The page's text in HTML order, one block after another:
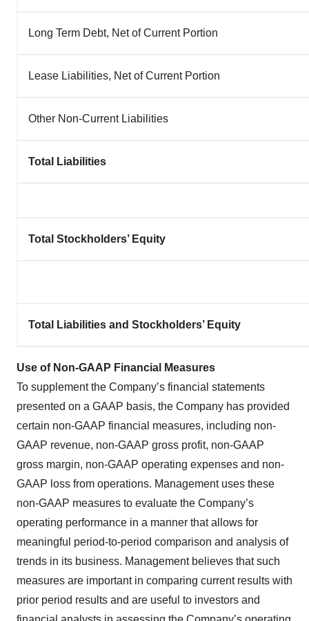
Long Term Debt, Net of Current Portion
Lease Liabilities, Net of Current Portion
Other Non-Current Liabilities
Total Liabilities
Total Stockholders’ Equity
Total Liabilities and Stockholders’ Equity
Use of Non-GAAP Financial Measures
To supplement the Company’s financial statements
presented on a GAAP basis, the Company has provided
certain non-GAAP financial measures, including non-
GAAP revenue, non-GAAP gross profit, non-GAAP
gross margin, non-GAAP operating expenses and non-
GAAP loss from operations. Management uses these
non-GAAP measures to evaluate the Company’s
operating performance in a manner that allows for
meaningful period-to-period comparison and analysis of
trends in its business. Management believes that such
measures are important in comparing current results with
prior period results and are useful to investors and